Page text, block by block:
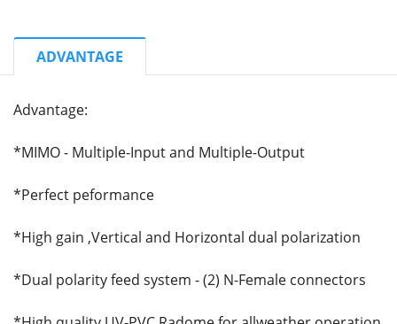
ADVANTAGE
Advantage:
*MIMO - Multiple-Input and Multiple-Output
*Perfect peformance
*High gain ,Vertical and Horizontal dual polarization
*Dual polarity feed system - (2) N-Female connectors